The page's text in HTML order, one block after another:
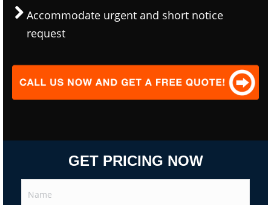
Accommodate urgent and short notice
request
GET PRICING NOW